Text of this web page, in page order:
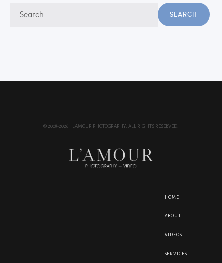
Search
SEARCH
© 2008-2026 L'AMOUR PHOTOGRAPHY. ALL RIGHTS RESERVED.
HOME
ABOUT
VIDEOS
SERVICES